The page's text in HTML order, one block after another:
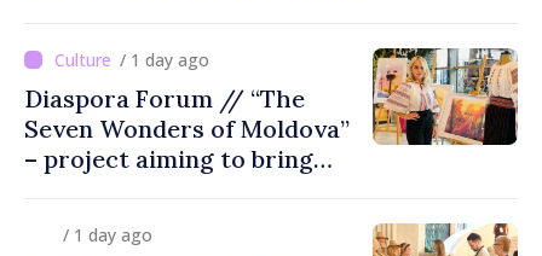
/ 1 day ago
Diaspora Forum // “The
Seven Wonders of Moldova”
– project aiming to bring
/ 1 day ago